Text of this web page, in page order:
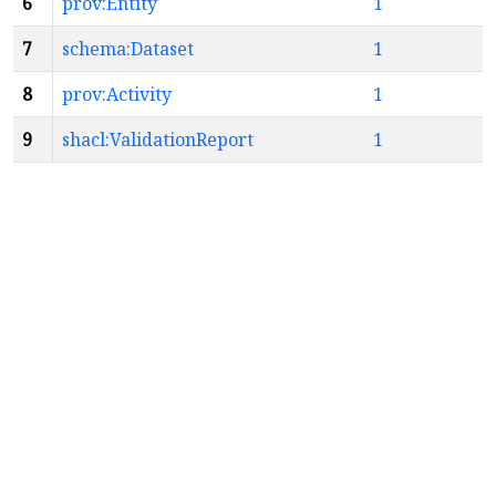
7
schema:Dataset
1
8
prov:Activity
1
9
shacl:ValidationReport 1